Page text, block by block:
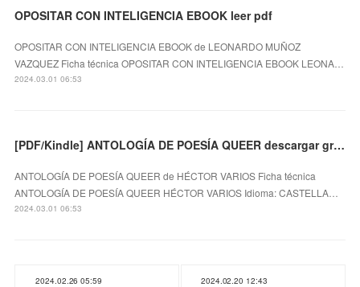
OPOSITAR CON INTELIGENCIA EBOOK leer pdf
OPOSITAR CON INTELIGENCIA EBOOK de LEONARDO MUÑOZ
VAZQUEZ Ficha técnica OPOSITAR CON INTELIGENCIA EBOOK LEONA…
2024.03.01 06:53
[PDF/Kindle] ANTOLOGÍA DE POESÍA QUEER descargar gratis
ANTOLOGÍA DE POESÍA QUEER de HÉCTOR VARIOS Ficha técnica
ANTOLOGÍA DE POESÍA QUEER HÉCTOR VARIOS Idioma: CASTELLA…
2024.03.01 06:53
2024.02.26 05:59 2024.02.20 12:43